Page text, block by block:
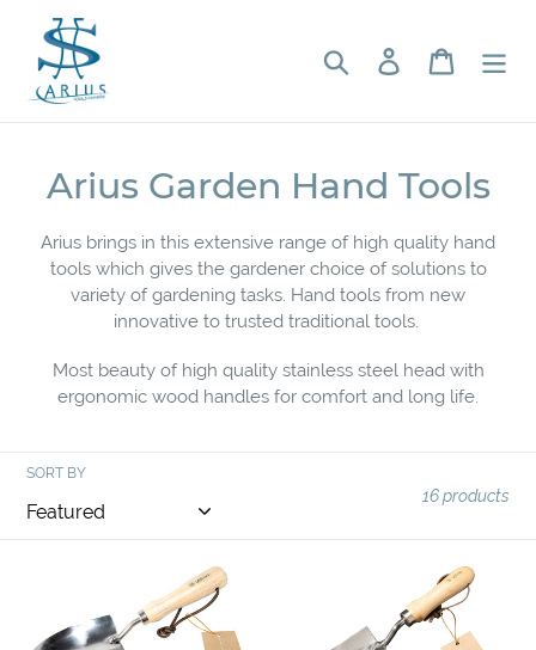
content
Search Log in Cart
C
o
l
e
c
i
o
Arius Garden Hand Tools
Arius brings in this extensive range of high quality hand
tools which gives the gardener choice of solutions to
variety of gardening tasks. Hand tools from new
innovative to trusted traditional tools.
Most beauty of high quality stainless steel head with
ergonomic wood handles for comfort and long life.
SORT BY
16 products
Stainless
Stainless